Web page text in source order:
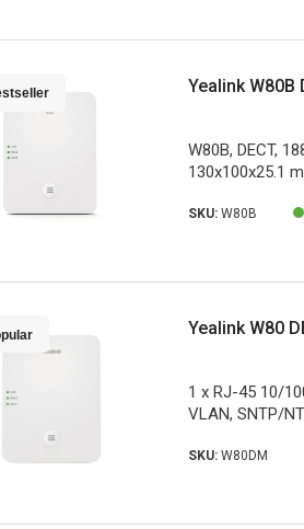
Yealink W80B
W80B, DECT,
130x100x25.1
SKU:W80B
Yealink W80
1 x RJ-45 10/
VLAN, SNTP/
SKU:W80DM